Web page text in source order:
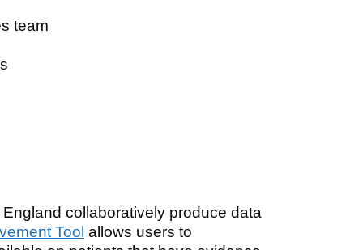
team
collaboratively produce data
Tool allows users to